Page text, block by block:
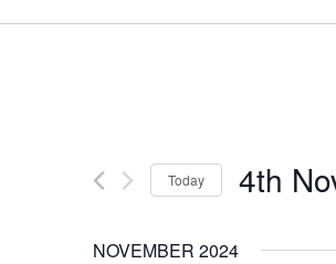
Today 4th
NOVEMBER 2024